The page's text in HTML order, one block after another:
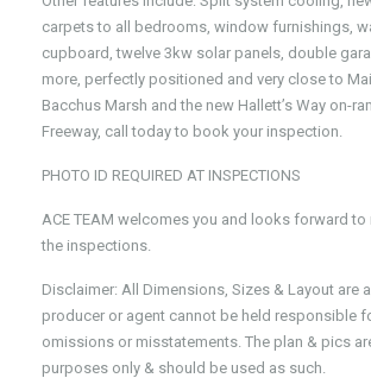
carpets to all bedrooms, window furnishings,
cupboard, twelve 3kw solar panels, double
more, perfectly positioned and very close to
Bacchus Marsh and the new Hallett’s Way on-
Freeway, call today to book your inspection.
PHOTO ID REQUIRED AT INSPECTIONS
ACE TEAM welcomes you and looks forward to
the inspections.
Disclaimer: All Dimensions, Sizes & Layout are
producer or agent cannot be held responsible
omissions or misstatements. The plan & pics
purposes only & should be used as such.